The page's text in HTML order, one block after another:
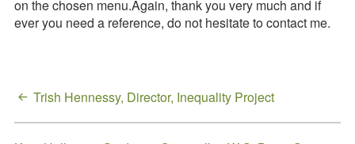
Testimonials
Request a
on the chosen menu.Again, thank you very much and if
ever you need a reference, do not hesitate to contact me.
Post
navigation
Trish Hennessy, Director, Inequality Project